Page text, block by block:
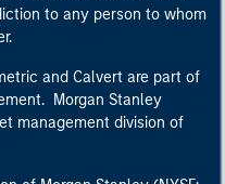
to any person to whom
and Calvert are part of
Morgan Stanley
management division of